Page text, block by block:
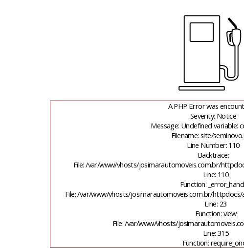
A PHP Error was
Severity: Notice
Message: Undefined variable:
Filename: site/
Line Number: 110
Backtrace:
File: /var/www/vhosts/josimarautomoveis.com.br/
Line: 110
Function:
File: /var/www/vhosts/josimarautomoveis.com.br/
Line: 23
Function: view
File: /var/www/vhosts/
Line: 315
Function: